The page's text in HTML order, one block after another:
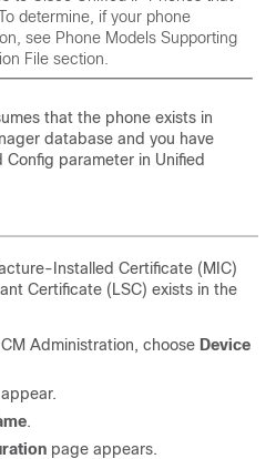
determine, if your phone
see Phone Models Supporting
File section.
that the phone exists in
database and you have
Config parameter in Unified
Installed Certificate (MIC)
Certificate (LSC) exists in the
Administration, choose Device
.
page appears.